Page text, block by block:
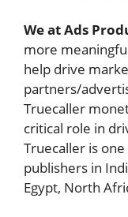
We at Ads
more
help drive
partners/
Truecaller
critical role in
Truecaller is
publishers in
Egypt, North